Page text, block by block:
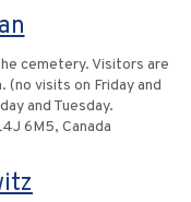
cemetery. Visitors are
(no visits on Friday and
and Tuesday.
6M5, Canada